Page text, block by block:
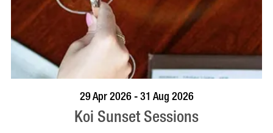
VISIT PROFILE
29 Apr 2026 - 31 Aug 2026
Koi Sunset Sessions